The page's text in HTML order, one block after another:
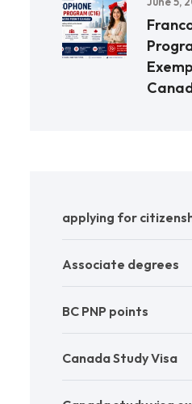
applying for
Associate degrees
BC PNP points
Canada Study Visa